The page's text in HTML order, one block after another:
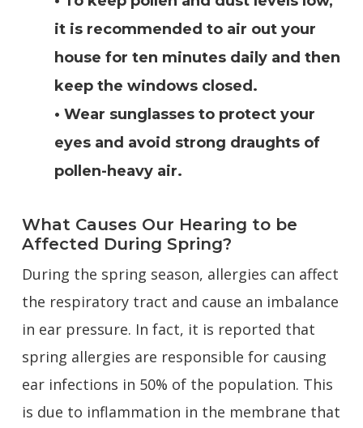
it is recommended to air out your
house for ten minutes daily and then
keep the windows closed.
• Wear sunglasses to protect your
eyes and avoid strong draughts of
pollen-heavy air.
What Causes Our Hearing to be
Affected During Spring?
During the spring season, allergies can affect
the respiratory tract and cause an imbalance
in ear pressure. In fact, it is reported that
spring allergies are responsible for causing
ear infections in 50% of the population. This
is due to inflammation in the membrane that